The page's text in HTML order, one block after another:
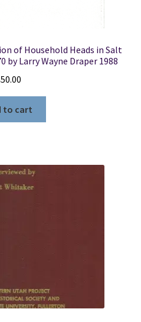
of Household Heads in Salt
by Larry Wayne Draper 1988
50.00
to cart